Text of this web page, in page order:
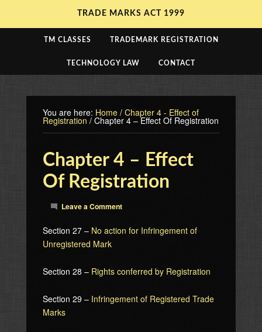
TRADE MARKS ACT 1999
TM CLASSES TRADEMARK REGISTRATION
TECHNOLOGY LAW CONTACT
You are here: Home / Chapter 4 - Effect of
Registration / Chapter 4 – Effect Of Registration
Chapter 4 – Effect
Of Registration
Leave a Comment
Section 27 – No action for Infringement of
Unregistered Mark
Section 28 – Rights conferred by Registration
Section 29 – Infringement of Registered Trade
Marks